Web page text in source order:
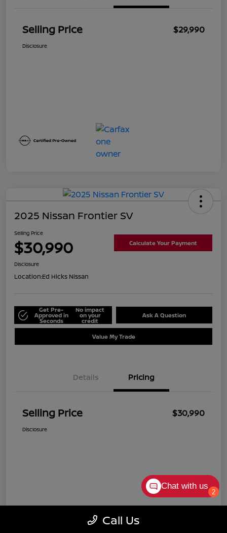
Selling Price $29,990
Disclosure
2025 Nissan Frontier SV
Selling Price
$30,990 Calculate Your Payment
Disclosure
Location:Ed Hicks Nissan
Get Pre-
Approved in
Seconds
No impact
on your
credit
Ask A Question
Value My Trade
Details Pricing
Selling Price $30,990
Disclosure
Call Us
2
Chat with us